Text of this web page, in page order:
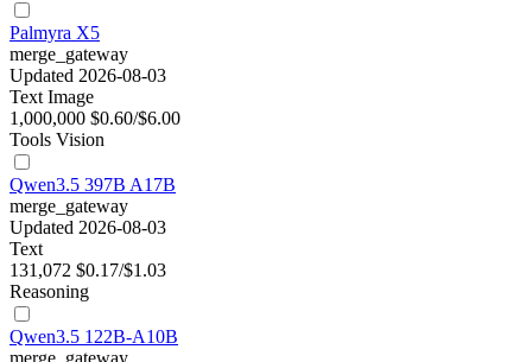
Palmyra X5
merge_gateway
Updated 2026-08-03
Text Image
1,000,000 $0.60/$6.00
Tools Vision
Qwen3.5 397B A17B
merge_gateway
Updated 2026-08-03
Text
131,072 $0.17/$1.03
Reasoning
Qwen3.5 122B-A10B